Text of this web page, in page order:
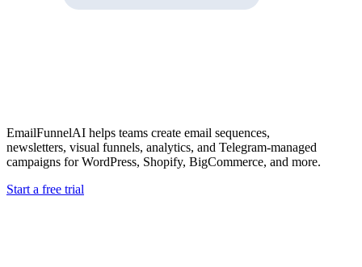
EmailFunnelAI helps teams create email sequences,
newsletters, visual funnels, analytics, and Telegram-managed
campaigns for WordPress, Shopify, BigCommerce, and more.
Start a free trial